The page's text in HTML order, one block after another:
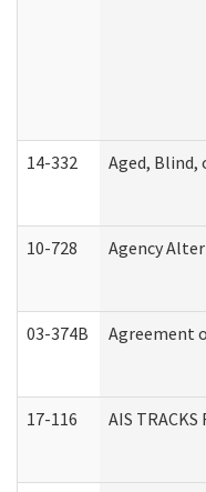
14-332 Aged, Blind,
10-728 Agency
03-374B Agreement
17-116 AIS